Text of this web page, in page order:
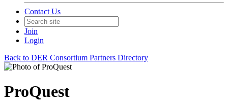
Contact Us
Join
Login
Back to DER Consortium Partners Directory
ProQuest